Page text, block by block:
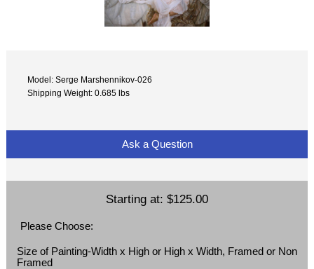
Model: Serge Marshennikov-026
Shipping Weight: 0.685 lbs
Ask a Question
Starting at: $125.00
Please Choose:
Size of Painting-Width x High or High x Width, Framed or Non
Framed